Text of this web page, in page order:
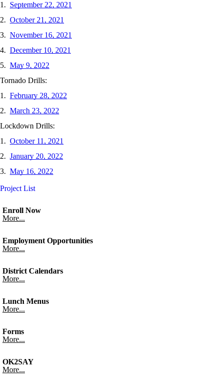
1. September 22, 2021
2. October 21, 2021
3. November 16, 2021
4. December 10, 2021
5. May 9, 2022
Tornado Drills:
1. February 28, 2022
2. March 23, 2022
Lockdown Drills:
1. October 11, 2021
2. January 20, 2022
3. May 16, 2022
Project List
Enroll Now
More...
Employment Opportunities
More...
District Calendars
More...
Lunch Menus
More...
Forms
More...
OK2SAY
More...